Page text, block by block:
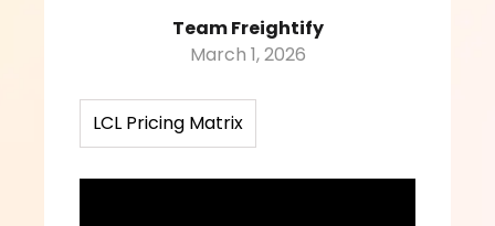
Team Freightify
March 1, 2026
LCL Pricing Matrix